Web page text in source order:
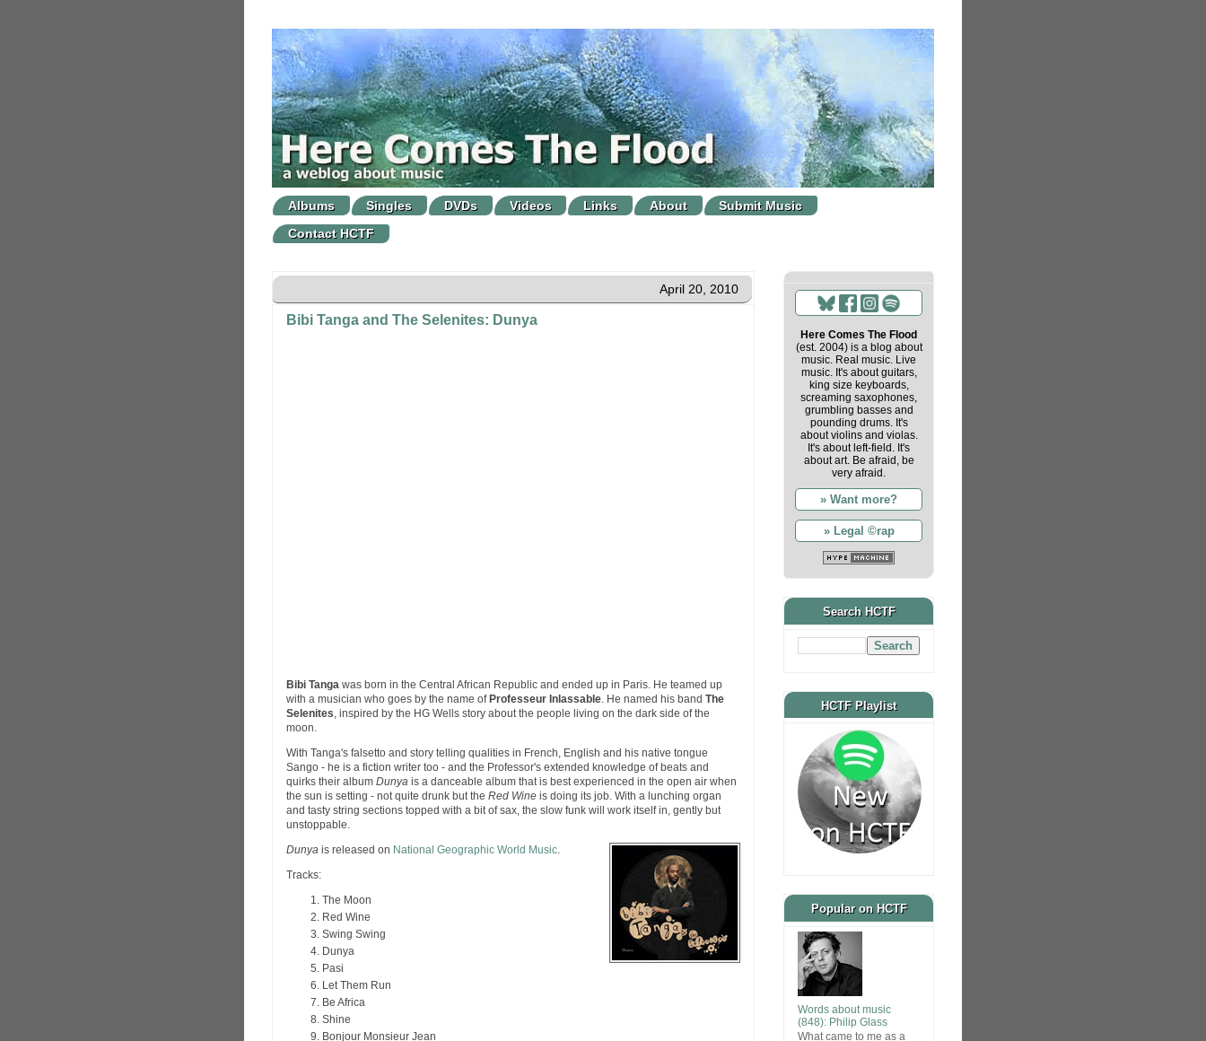
Albums Singles DVDs Videos Links About
Submit Music
Contact HCTF
April 20, 2010
Bibi Tanga and The Selenites: Dunya
Bibi Tanga was born in the Central African Republic and ended up in Paris. He teamed up
with a musician who goes by the name of Professeur Inlassable. He named his band The
Selenites, inspired by the HG Wells story about the people living on the dark side of the
moon.
With Tanga's falsetto and story telling qualities in French, English and his native tongue
Sango - he is a fiction writer too - and the Professor's extended knowledge of beats and
quirks their album Dunya is a danceable album that is best experienced in the open air when
the sun is setting - not quite drunk but the Red Wine is doing its job. With a lunching organ
and tasty string sections topped with a bit of sax, the slow funk will work itself in, gently but
unstoppable.
Dunya is released on National Geographic World Music.
Tracks:
The Moon
Red Wine
Swing Swing
Dunya
Pasi
Let Them Run
Be Africa
Shine
Bonjour Monsieur Jean
Here Comes The Flood
(est. 2004) is a blog about
music. Real music. Live
music. It's about guitars,
king size keyboards,
screaming saxophones,
grumbling basses and
pounding drums. It's
about violins and violas.
It's about left-field. It's
about art. Be afraid, be
very afraid.
» Want more?
» Legal ©rap
Search HCTF
HCTF Playlist
Popular on HCTF
Words about music
(848): Philip Glass
What came to me as a